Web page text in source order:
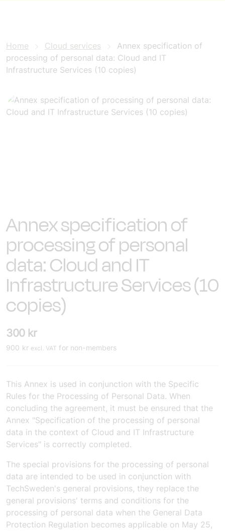
Home Cloud services
Annex specification of
processing of personal data: Cloud and IT
Infrastructure Services (10 copies)
Annex specification of
processing of personal
data: Cloud and IT
Infrastructure Services (10
copies)
300 kr
900 kr excl. VAT for non-members
This Annex is used in conjunction with the Specific
Rules for the Processing of Personal Data. When
concluding the agreement, it must be ensured that the
Annex "Specification of the processing of personal
data in the context of Cloud and IT Infrastructure
Services" is correctly completed.
The special provisions for the processing of personal
data are intended to be used in conjunction with
TechSweden's general provisions, they replace the
general provisions' terms and conditions for the
processing of personal data when the General Data
Protection Regulation becomes applicable on May 25,